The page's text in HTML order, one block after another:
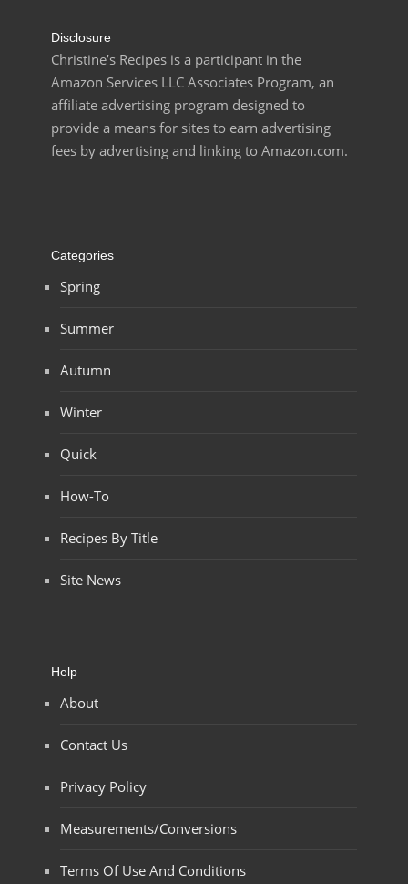
Disclosure
Christine’s Recipes is a participant in the
Amazon Services LLC Associates Program, an
affiliate advertising program designed to
provide a means for sites to earn advertising
fees by advertising and linking to Amazon.com.
Categories
Spring
Summer
Autumn
Winter
Quick
How-To
Recipes By Title
Site News
Help
About
Contact Us
Privacy Policy
Measurements/Conversions
Terms Of Use And Conditions